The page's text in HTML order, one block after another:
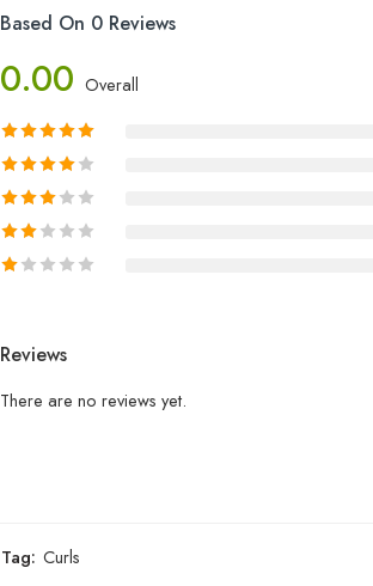
Based On 0 Reviews
0.00 Overall
Reviews
There are no reviews yet.
Tag: Curls